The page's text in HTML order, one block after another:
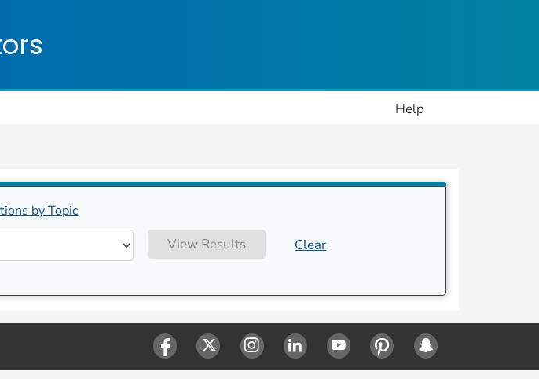
Lives, Protecting People
Help
by Topic
View Results Clear